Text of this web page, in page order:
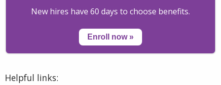
New hires have 60 days to choose benefits.
Enroll now»
Helpful links: